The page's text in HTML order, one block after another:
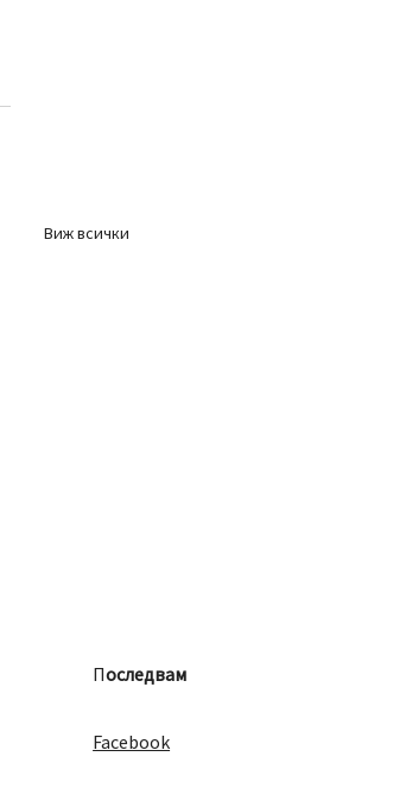
Виж всички
Последвам
Facebook